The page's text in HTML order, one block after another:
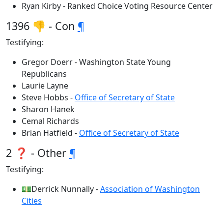
Ryan Kirby - Ranked Choice Voting Resource Center
1396 👎 - Con ¶
Testifying:
Gregor Doerr - Washington State Young
Republicans
Laurie Layne
Steve Hobbs - Office of Secretary of State
Sharon Hanek
Cemal Richards
Brian Hatfield - Office of Secretary of State
2 ❓ - Other ¶
Testifying:
💵Derrick Nunnally -Association of Washington
Cities